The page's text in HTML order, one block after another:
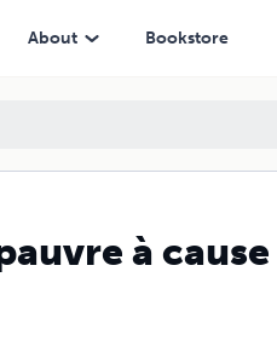
About Bookstore
à